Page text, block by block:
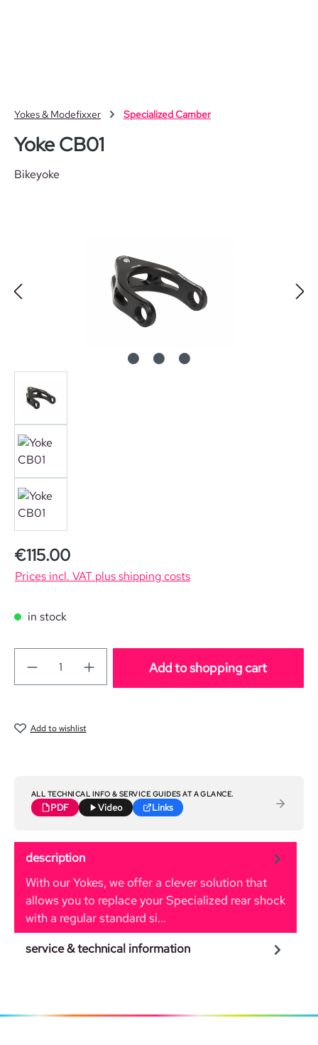
Skip to main content
Yokes & Modefixxer Specialized Camber
Yoke CB01
Bikeyoke
Regular price:
€115.00
Prices incl. VAT plus shipping costs
in stock
Add to shopping cart
Add to wishlist
ALL TECHNICAL INFO & SERVICE GUIDES AT A GLANCE.
PDF Video Links
description
With our Yokes, we offer a clever solution that
allows you to replace your Specialized rear shock
with a regular standard si…
service & technical information